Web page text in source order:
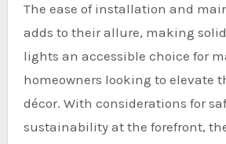
The ease of installation and
adds to their allure, making
lights an accessible choice for
homeowners looking to elevate
décor. With considerations for
sustainability at the forefront,